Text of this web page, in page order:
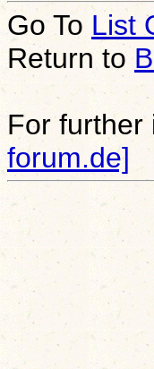
Go To List
Return to
For further
forum.de]